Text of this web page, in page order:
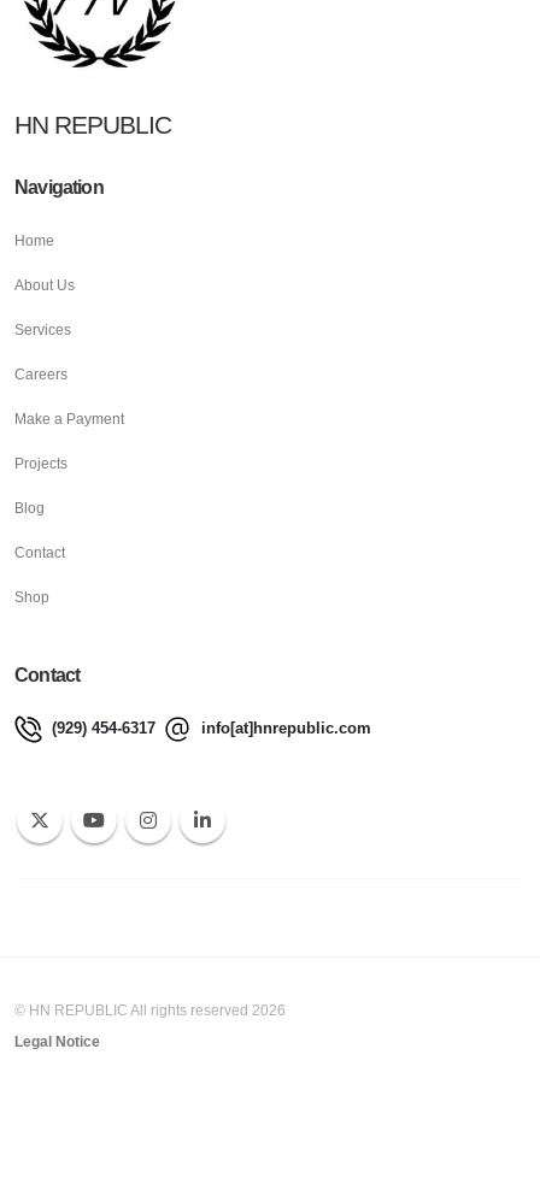
HN REPUBLIC
Navigation
Home
About Us
Services
Careers
Make a Payment
Projects
Blog
Contact
Shop
Contact
(929) 454-6317 info[at]hnrepublic.com
© HN REPUBLIC All rights reserved 2026
Legal Notice